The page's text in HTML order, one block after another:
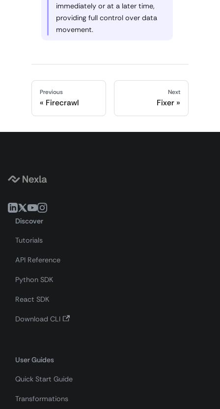
immediately or at a later time,
providing full control over data
movement.
Previous
Firecrawl
Next
Fixer
Discover
Tutorials
API Reference
Python SDK
React SDK
Download CLI
User Guides
Quick Start Guide
Transformations